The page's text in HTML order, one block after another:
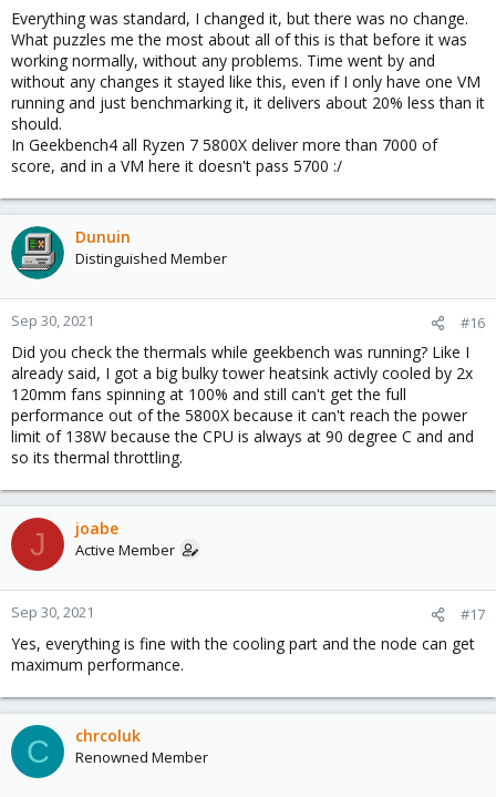
Everything was standard, I changed it, but there was no change.
What puzzles me the most about all of this is that before it was
working normally, without any problems. Time went by and
without any changes it stayed like this, even if I only have one VM
running and just benchmarking it, it delivers about 20% less than it
should.
In Geekbench4 all Ryzen 7 5800X deliver more than 7000 of
score, and in a VM here it doesn't pass 5700 :/
Dunuin
Distinguished Member
Sep 30, 2021 #16
Did you check the thermals while geekbench was running? Like I
already said, I got a big bulky tower heatsink activly cooled by 2x
120mm fans spinning at 100% and still can't get the full
performance out of the 5800X because it can't reach the power
limit of 138W because the CPU is always at 90 degree C and and
so its thermal throttling.
J joabe
Active Member
Sep 30, 2021 #17
Yes, everything is fine with the cooling part and the node can get
maximum performance.
C chrcoluk
Renowned Member